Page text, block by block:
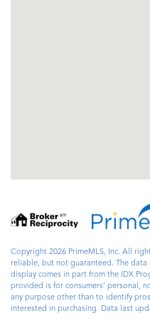
Copyright 2026 PrimeMLS, Inc. All
reliable, but not guaranteed. The
display comes in part from the IDX
provided is for consumers’ personal,
any purpose other than to identify
interested in purchasing. Data last